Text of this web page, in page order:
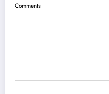
Comments